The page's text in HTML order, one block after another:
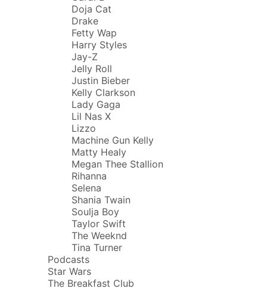
Doja Cat
Drake
Fetty Wap
Harry Styles
Jay-Z
Jelly Roll
Justin Bieber
Kelly Clarkson
Lady Gaga
Lil Nas X
Lizzo
Machine Gun Kelly
Matty Healy
Megan Thee Stallion
Rihanna
Selena
Shania Twain
Soulja Boy
Taylor Swift
The Weeknd
Tina Turner
Podcasts
Star Wars
The Breakfast Club